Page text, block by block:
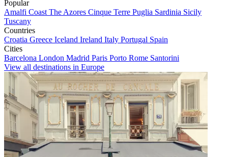
Popular
Amalfi Coast The Azores Cinque Terre Puglia Sardinia Sicily
Tuscany
Countries
Croatia Greece Iceland Ireland Italy Portugal Spain
Cities
Barcelona London Madrid Paris Porto Rome Santorini
View all destinations in Europe